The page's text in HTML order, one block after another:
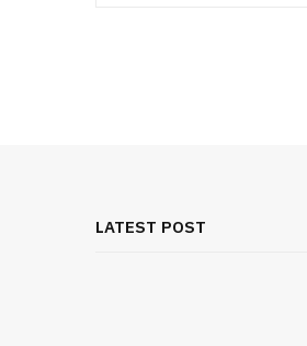
LATEST POST